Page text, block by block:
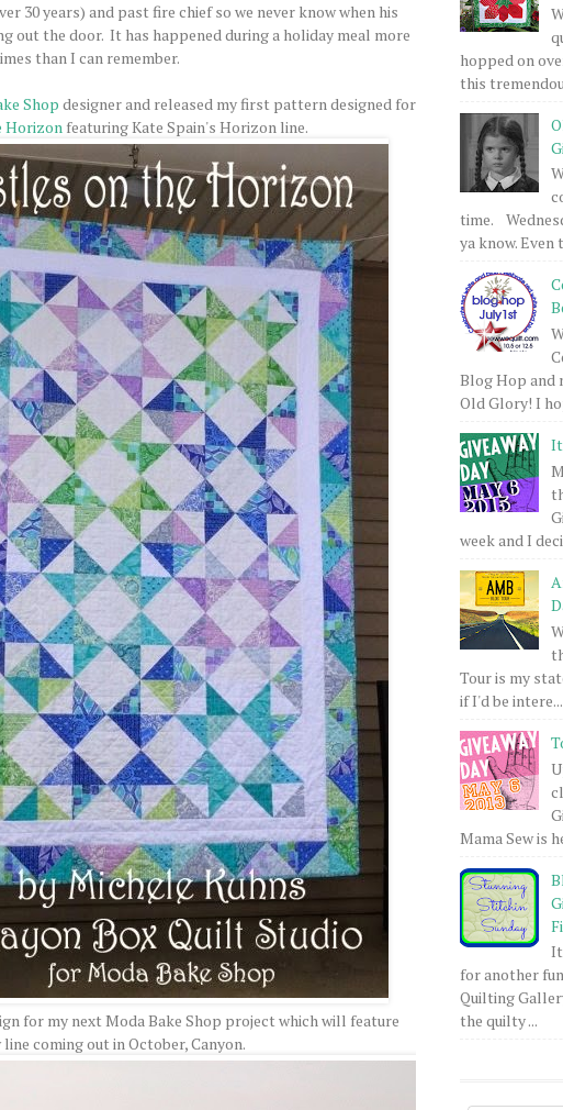
30 years) and past fire chief so we never know when his
out the door. It has happened during a holiday meal more
than I can remember.
Shop designer and released my first pattern designed for
Horizonfeaturing Kate Spain's Horizon line.
for my next Moda Bake Shop project which will feature
line coming out in October, Canyon.
hopped on
this
time.
ya know. Even
Blog Hop and
Old Glory! I
week and I
Tour is my
if I'd be intere...
Mama Sew is
It
for another
Quilting
the quilty ...